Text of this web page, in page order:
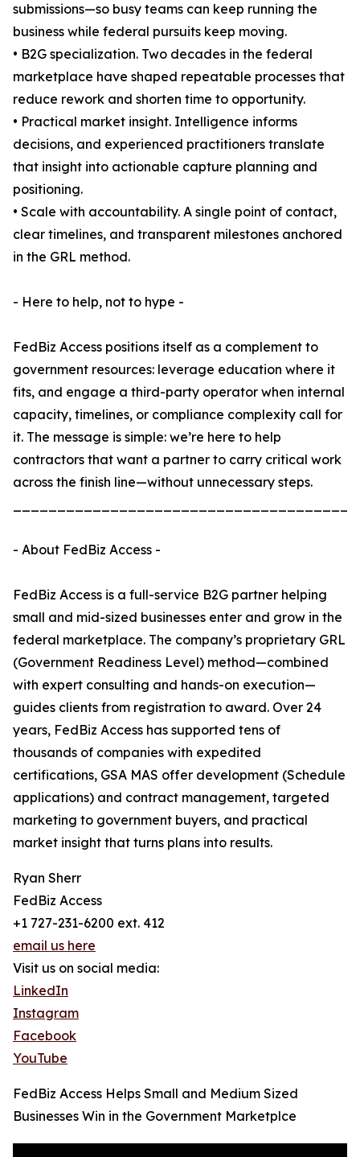
submissions—so busy teams can keep running the
business while federal pursuits keep moving.
• B2G specialization. Two decades in the federal
marketplace have shaped repeatable processes that
reduce rework and shorten time to opportunity.
• Practical market insight. Intelligence informs
decisions, and experienced practitioners translate
that insight into actionable capture planning and
positioning.
• Scale with accountability. A single point of contact,
clear timelines, and transparent milestones anchored
in the GRL method.
- Here to help, not to hype -
FedBiz Access positions itself as a complement to
government resources: leverage education where it
fits, and engage a third-party operator when internal
capacity, timelines, or compliance complexity call for
it. The message is simple: we’re here to help
contractors that want a partner to carry critical work
across the finish line—without unnecessary steps.
- About FedBiz Access -
FedBiz Access is a full-service B2G partner helping
small and mid-sized businesses enter and grow in the
federal marketplace. The company’s proprietary GRL
(Government Readiness Level) method—combined
with expert consulting and hands-on execution—
guides clients from registration to award. Over 24
years, FedBiz Access has supported tens of
thousands of companies with expedited
certifications, GSA MAS offer development (Schedule
applications) and contract management, targeted
marketing to government buyers, and practical
market insight that turns plans into results.
Ryan Sherr
FedBiz Access
+1 727-231-6200 ext. 412
email us here
Visit us on social media:
LinkedIn
Instagram
Facebook
YouTube
FedBiz Access Helps Small and Medium Sized
Businesses Win in the Government Marketplce